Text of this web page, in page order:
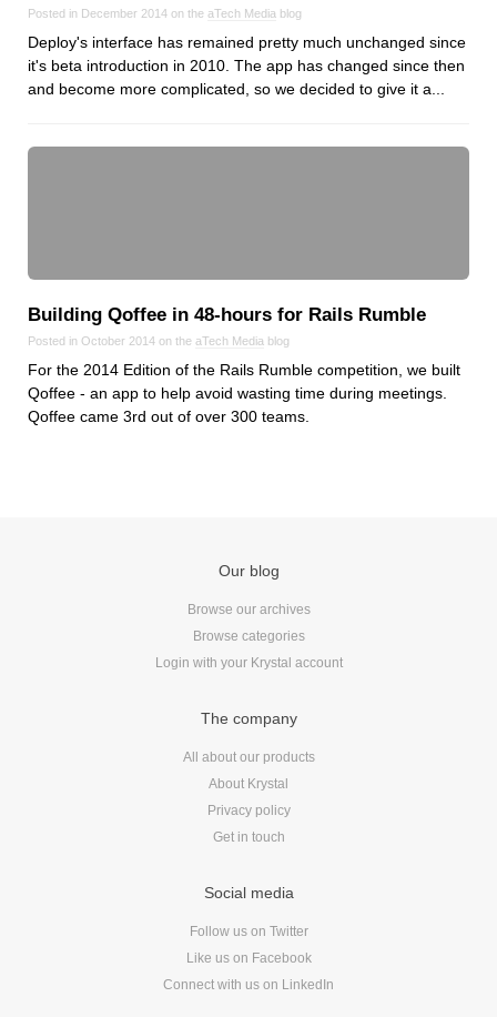
Posted in December 2014 on the aTech Media blog
Deploy's interface has remained pretty much unchanged since
it's beta introduction in 2010. The app has changed since then
and become more complicated, so we decided to give it a...
Building Qoffee in 48‑hours for Rails Rumble
Posted in October 2014 on the aTech Media blog
For the 2014 Edition of the Rails Rumble competition, we built
Qoffee - an app to help avoid wasting time during meetings.
Qoffee came 3rd out of over 300 teams.
Our blog
Browse our archives
Browse categories
Login with your Krystal account
The company
All about our products
About Krystal
Privacy policy
Get in touch
Social media
Follow us on Twitter
Like us on Facebook
Connect with us on LinkedIn